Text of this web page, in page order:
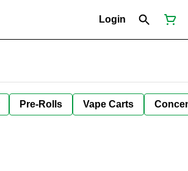
Login
Pre-Rolls Vape Carts